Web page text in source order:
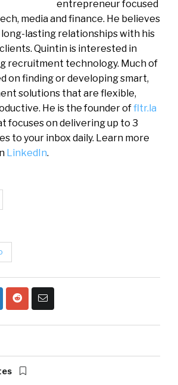
entrepreneur focused
media and finance. He believes
long-lasting relationships with his
Quintin is interested in
recruitment technology. Much of
on finding or developing smart,
solutions that are flexible,
He is the founder offltr.la
focuses on delivering up to 3
to your inbox daily. Learn more
LinkedIn.